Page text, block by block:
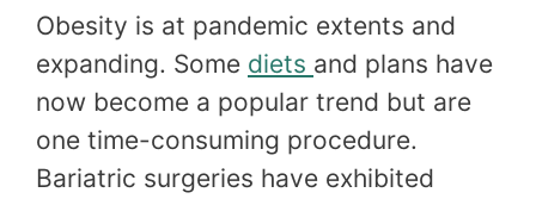
Obesity is at pandemic extents and
expanding. Some diets and plans have
now become a popular trend but are
one time-consuming procedure.
Bariatric surgeries have exhibited